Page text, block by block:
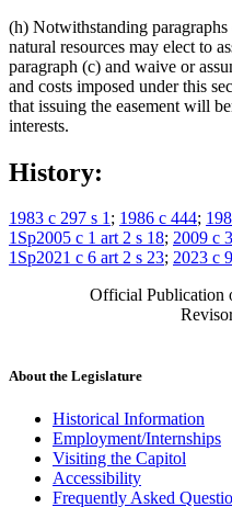
(h) Notwithstanding
natural resources may elect to
paragraph (c) and waive or
and costs imposed under this
that issuing the easement will
interests.
History:
1983 c 297 s 1; 1986 c 444;
1Sp2005 c 1 art 2 s 18; 2009 c
1Sp2021 c 6 art 2 s 23; 2023 c
Official Publication
About the Legislature
Historical Information
Employment/Internships
Visiting the Capitol
Accessibility
Frequently Asked